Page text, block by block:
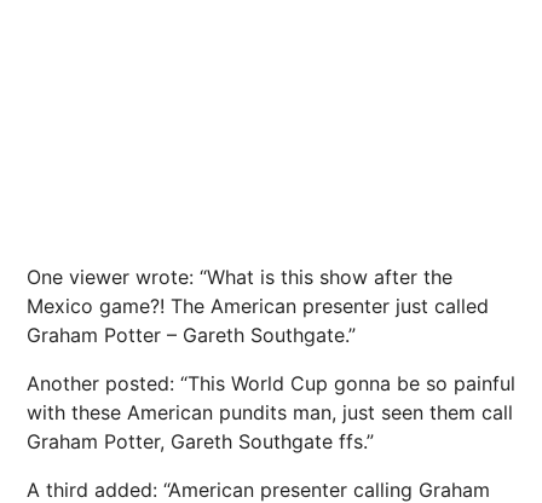
One viewer wrote: “What is this show after the
Mexico game?! The American presenter just called
Graham Potter – Gareth Southgate.”
Another posted: “This World Cup gonna be so painful
with these American pundits man, just seen them call
Graham Potter, Gareth Southgate ffs.”
A third added: “American presenter calling Graham